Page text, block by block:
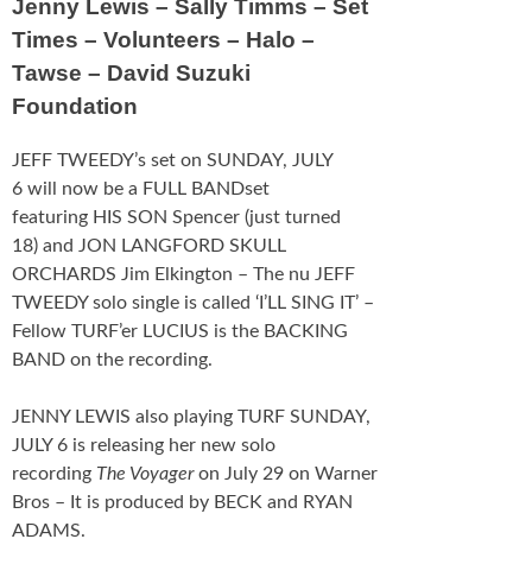
Schedule
FESTIVAL INFO
Location
Turf 2013
NEWS
CONTACT
Jenny Lewis – Sally Timms – Set
Times – Volunteers – Halo –
Tawse – David Suzuki
Foundation
JEFF TWEEDY’s set on SUNDAY, JULY
6 will now be a FULL BANDset
featuring HIS SON Spencer (just turned
18) and JON LANGFORD SKULL
ORCHARDS Jim Elkington – The nu JEFF
TWEEDY solo single is called ‘I’LL SING IT’ –
Fellow TURF’er LUCIUS is the BACKING
BAND on the recording.
JENNY LEWIS also playing TURF SUNDAY,
JULY 6 is releasing her new solo
recording The Voyageron July 29 on Warner
Bros – It is produced by BECK and RYAN
ADAMS.